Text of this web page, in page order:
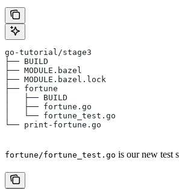
go-tutorial/stage3
├── BUILD
├── MODULE.bazel
├── MODULE.bazel.lock
├── fortune
│   ├── BUILD
│   ├── fortune.go
│   └── fortune_test.go
└── print-fortune.go
fortune/fortune_test.go is our new test